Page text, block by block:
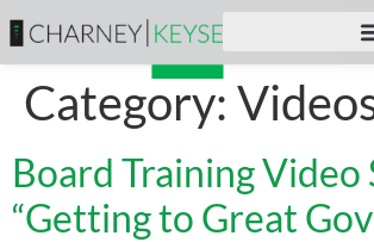
Category:
Board Training Video
“Getting to Great